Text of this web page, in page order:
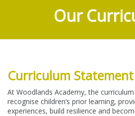
Our
Curriculum
At Woodlands Academy, the
recognise children’s prior learning,
experiences, build resilience and